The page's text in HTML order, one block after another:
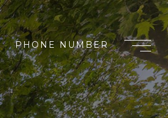
PHONE NUMBER